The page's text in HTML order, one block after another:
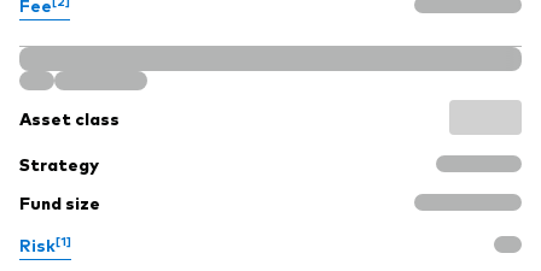
Asset class
Strategy
Fund size
Risk[1]